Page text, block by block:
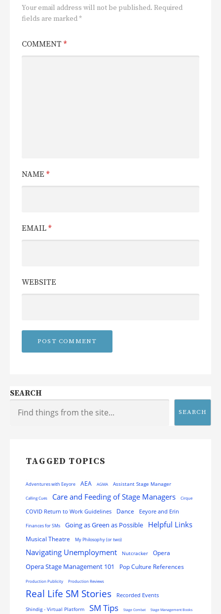
Your email address will not be published. Required
fields are marked*
COMMENT *
NAME *
EMAIL *
WEBSITE
SEARCH
SEARCH
TAGGED TOPICS
Adventures with Eeyore AEA AGMA Assistant Stage Manager
Calling Cues Care and Feeding of Stage Managers Cirque
COVID Return to Work Guidelines Dance Eeyore and Erin
Finances for SMs Going as Green as Possible Helpful Links
Musical Theatre My Philosophy (or two)
Navigating Unemployment Nutcracker Opera
Opera Stage Management 101 Pop Culture References
Production Publicity Production Reviews
Real Life SM Stories Recorded Events
Shindig - Virtual Platform SM Tips Stage Combat Stage Management Books